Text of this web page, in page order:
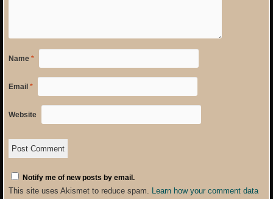
Name *
Email *
Website
Notify me of new posts by email.
This site uses Akismet to reduce spam. Learn how your comment data